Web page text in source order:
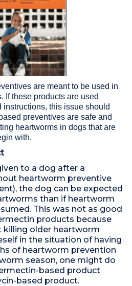
are meant to be used in
If these products are used
this issue should
preventives are safe and
heartworms in dogs that are
with.
to a dog after a
heartworm preventive
the dog can be expected
than if heartworm
This was not as good
products because
killing older heartworm
in the situation of having
of heartworm prevention
season, one might do
based product
based product.